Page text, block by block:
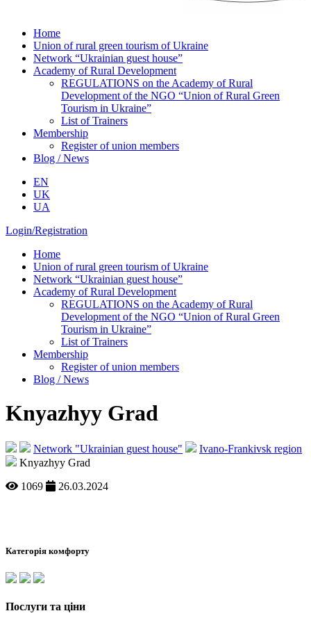
Home
Union of rural green tourism of Ukraine
Network “Ukrainian guest house”
Academy of Rural Development
REGULATIONS on the Academy of Rural
Development of the NGO “Union of Rural Green
Tourism in Ukraine”
List of Trainers
Membership
Register of union members
Blog / News
EN
UK
UA
Login/Registration
Home
Union of rural green tourism of Ukraine
Network “Ukrainian guest house”
Academy of Rural Development
REGULATIONS on the Academy of Rural
Development of the NGO “Union of Rural Green
Tourism in Ukraine”
List of Trainers
Membership
Register of union members
Blog / News
Knyazhyy Grad
Network "Ukrainian guest house"
Ivano-Frankivsk region
Knyazhyy Grad
1069
26.03.2024
Категорія комфорту
Послуги та ціни